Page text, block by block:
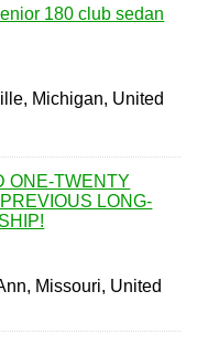
180 club sedan
Michigan, United
ONE-TWENTY
LONG-
Missouri, United